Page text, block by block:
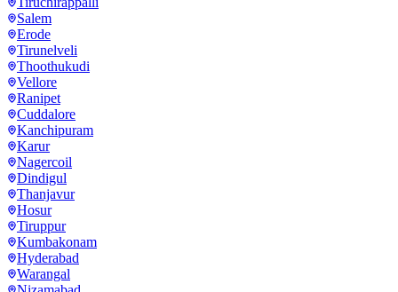
Salem
Erode
Tirunelveli
Thoothukudi
Vellore
Ranipet
Cuddalore
Kanchipuram
Karur
Nagercoil
Dindigul
Thanjavur
Hosur
Tiruppur
Kumbakonam
Hyderabad
Warangal